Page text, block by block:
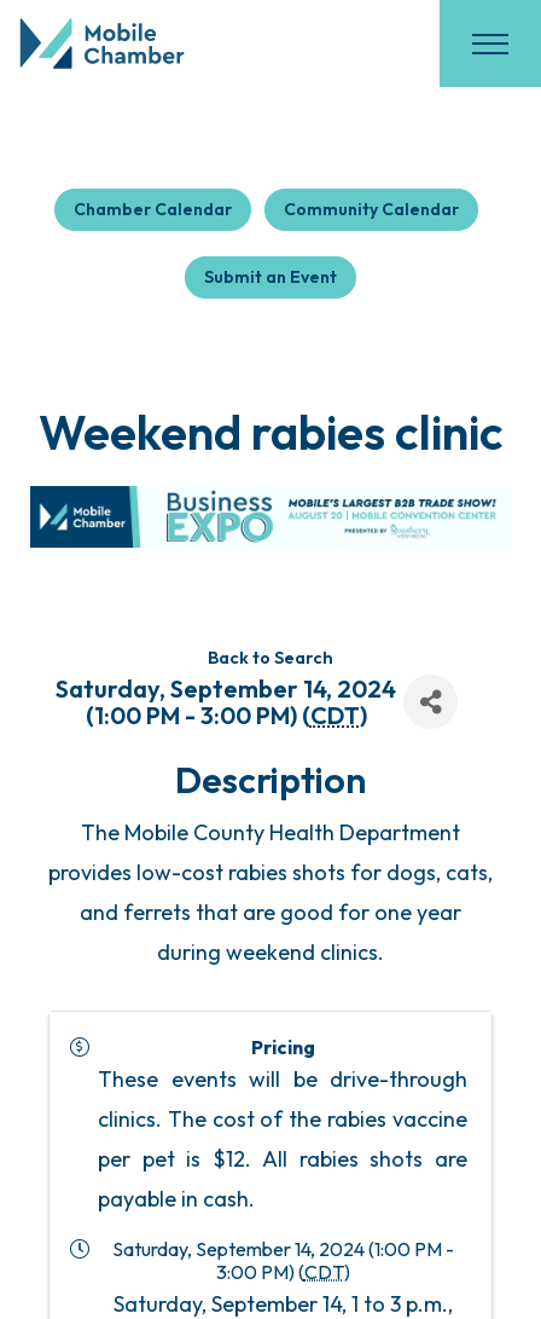
Chamber Calendar Community Calendar
Submit an Event
Weekend rabies clinic
Back to Search
Saturday, September 14, 2024
(1:00 PM - 3:00 PM) (CDT)
Description
The Mobile County Health Department
provides low-cost rabies shots for dogs, cats,
and ferrets that are good for one year
during weekend clinics.
Pricing
These events will be drive-through
clinics. The cost of the rabies vaccine
per pet is $12. All rabies shots are
payable in cash.
Saturday, September 14, 2024 (1:00 PM -
3:00 PM) (CDT)
Saturday, September 14, 1 to 3 p.m.,